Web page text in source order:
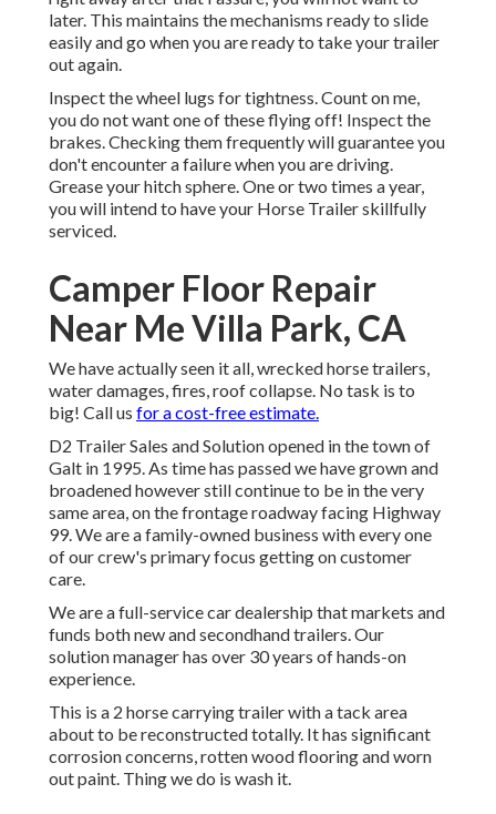
later. This maintains the mechanisms ready to slide
easily and go when you are ready to take your trailer
out again.
Inspect the wheel lugs for tightness. Count on me,
you do not want one of these flying off! Inspect the
brakes. Checking them frequently will guarantee you
don't encounter a failure when you are driving.
Grease your hitch sphere. One or two times a year,
you will intend to have your Horse Trailer skillfully
serviced.
Camper Floor Repair
Near Me Villa Park, CA
We have actually seen it all, wrecked horse trailers,
water damages, fires, roof collapse. No task is to
big! Call us for a cost-free estimate.
D2 Trailer Sales and Solution opened in the town of
Galt in 1995. As time has passed we have grown and
broadened however still continue to be in the very
same area, on the frontage roadway facing Highway
99. We are a family-owned business with every one
of our crew's primary focus getting on customer
care.
We are a full-service car dealership that markets and
funds both new and secondhand trailers. Our
solution manager has over 30 years of hands-on
experience.
This is a 2 horse carrying trailer with a tack area
about to be reconstructed totally. It has significant
corrosion concerns, rotten wood flooring and worn
out paint. Thing we do is wash it.